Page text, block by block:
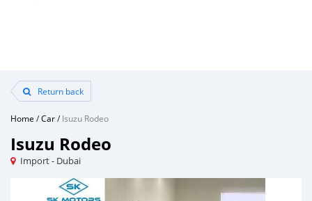
Return back
Home /Car/Isuzu Rodeo
Isuzu Rodeo
Import - Dubai